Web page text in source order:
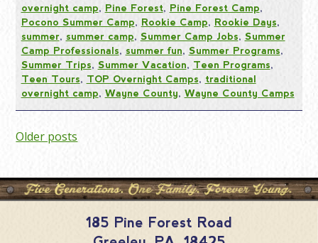
overnight camp, Pine Forest, Pine Forest Camp,
Pocono Summer Camp, Rookie Camp, Rookie Days,
summer, summer camp, Summer Camp Jobs, Summer
Camp Professionals, summer fun, Summer Programs,
Summer Trips, Summer Vacation, Teen Programs,
Teen Tours, TOP Overnight Camps, traditional
overnight camp, Wayne County, Wayne County Camps
Posts
Older posts
185 Pine Forest Road